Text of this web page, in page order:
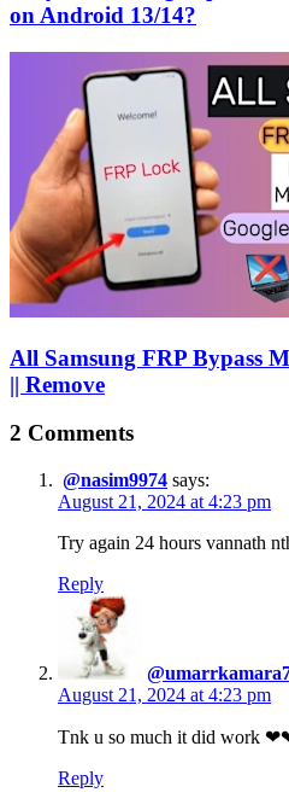
on Android 13/14?
All Samsung FRP Bypass
|| Remove
2 Comments
@nasim9974 says:
August 21, 2024 at 4:23 pm
Try again 24 hours vannath
Reply
August 21, 2024 at 4:23 pm
Tnk u so much it did work
Reply